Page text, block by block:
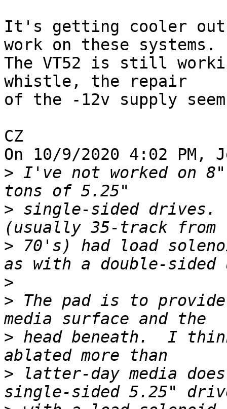
It's getting cooler
work on these systems.
The VT52 is still
whistle, the repair
of the -12v supply
CZ
On 10/9/2020 4:02
> I've not worked on
> single-sided drives.
> 70's) had load
>
> The pad is to
> head beneath.  I
> latter-day media